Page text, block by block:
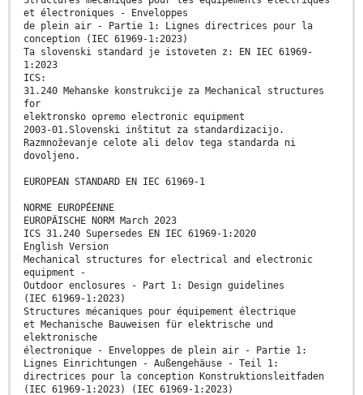
et électroniques - Enveloppes
de plein air - Partie 1: Lignes directrices pour la
conception (IEC 61969-1:2023)
Ta slovenski standard je istoveten z: EN IEC 61969-
1:2023
ICS:
31.240 Mehanske konstrukcije za Mechanical structures
for
elektronsko opremo electronic equipment
2003-01.Slovenski inštitut za standardizacijo.
Razmnoževanje celote ali delov tega standarda ni
dovoljeno.
EUROPEAN STANDARD EN IEC 61969-1
NORME EUROPÉENNE
EUROPÄISCHE NORM March 2023
ICS 31.240 Supersedes EN IEC 61969-1:2020
English Version
Mechanical structures for electrical and electronic
equipment -
Outdoor enclosures - Part 1: Design guidelines
(IEC 61969-1:2023)
Structures mécaniques pour équipement électrique
et Mechanische Bauweisen für elektrische und
elektronische
électronique - Enveloppes de plein air - Partie 1:
Lignes Einrichtungen - Außengehäuse - Teil 1:
directrices pour la conception Konstruktionsleitfaden
(IEC 61969-1:2023) (IEC 61969-1:2023)